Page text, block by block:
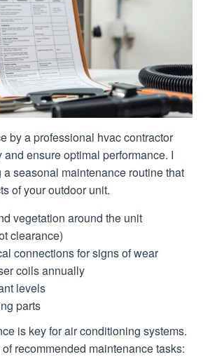
by a professional hvac contractor
ensure optimal performance. I
seasonal maintenance routine that
of your outdoor unit.
vegetation around the unit
clearance)
connections for signs of wear
coils annually
levels
parts
is key for air conditioning systems.
recommended maintenance tasks: